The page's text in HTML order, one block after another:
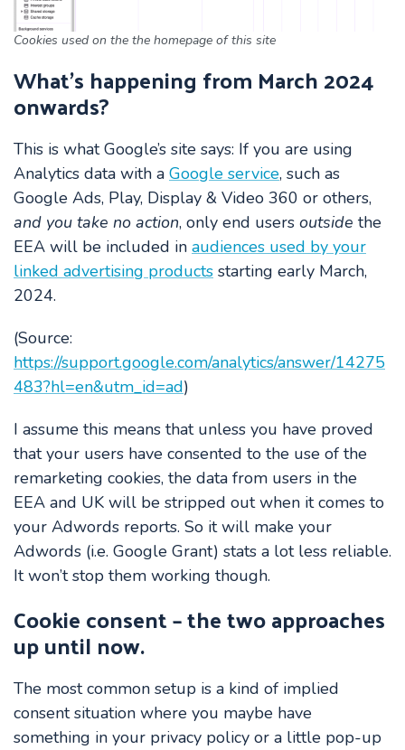
Cookies used on the the homepage of this site
What’s happening from March 2024
onwards?
This is what Google’s site says: If you are using
Analytics data with a Google service, such as
Google Ads, Play, Display & Video 360 or others,
and you take no action, only end users outside the
EEA will be included in audiences used by your
linked advertising products starting early March,
2024.
(Source:
https://support.google.com/analytics/answer/14275
483?hl=en&utm_id=ad)
I assume this means that unless you have proved
that your users have consented to the use of the
remarketing cookies, the data from users in the
EEA and UK will be stripped out when it comes to
your Adwords reports. So it will make your
Adwords (i.e. Google Grant) stats a lot less reliable.
It won’t stop them working though.
Cookie consent – the two approaches
up until now.
The most common setup is a kind of implied
consent situation where you maybe have
something in your privacy policy or a little pop-up